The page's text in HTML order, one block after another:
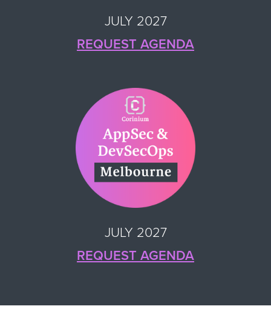
JULY 2027
REQUEST AGENDA
JULY 2027
REQUEST AGENDA